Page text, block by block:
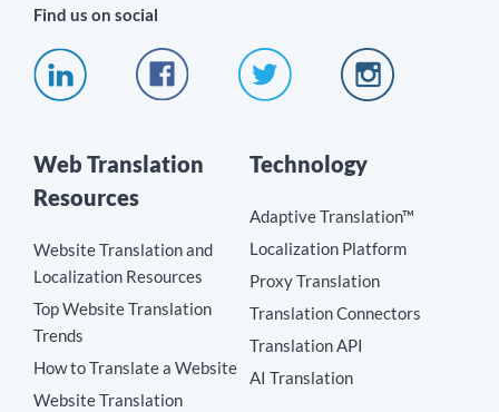
Find us on social
Web Translation
Resources
Website Translation and
Localization Resources
Top Website Translation
Trends
How to Translate a Website
Website Translation
Technology
Adaptive Translation™
Localization Platform
Proxy Translation
Translation Connectors
Translation API
AI Translation